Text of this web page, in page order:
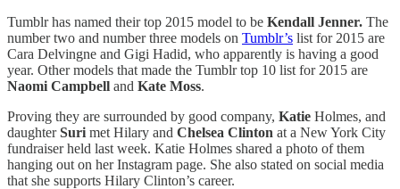
Tumblr has named their top 2015 model to be Kendall Jenner. The
number two and number three models on Tumblr’s list for 2015 are
Cara Delvingne and Gigi Hadid, who apparently is having a good
year. Other models that made the Tumblr top 10 list for 2015 are
Naomi Campbell and Kate Moss.
Proving they are surrounded by good company, Katie Holmes, and
daughterSuri met Hilary and Chelsea Clinton at a New York City
fundraiser held last week. Katie Holmes shared a photo of them
hanging out on her Instagram page. She also stated on social media
that she supports Hilary Clinton’s career.